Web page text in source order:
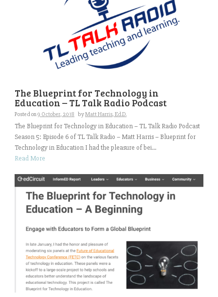
The Blueprint for Technology in
Education – TL Talk Radio Podcast
Posted on9 October, 2018 byMatt Harris, Ed.D.
The Blueprint for Technology in Education – TL Talk Radio Podcast
Season 5: Episode 6 of TL Talk Radio – Matt Harris – Blueprint for
Technology in Education I had the pleasure of bei...
Read More